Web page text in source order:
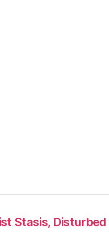
Stasis, Disturbed